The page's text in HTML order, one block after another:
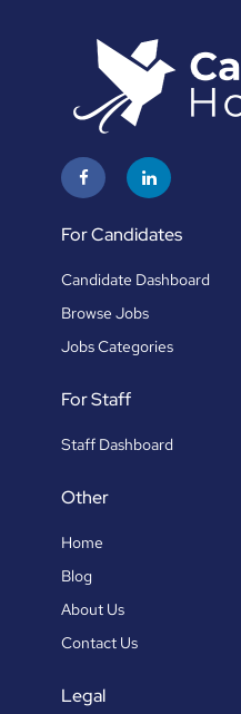
For Candidates
Candidate Dashboard
Browse Jobs
Jobs Categories
For Staff
Staff Dashboard
Other
Home
Blog
About Us
Contact Us
Legal